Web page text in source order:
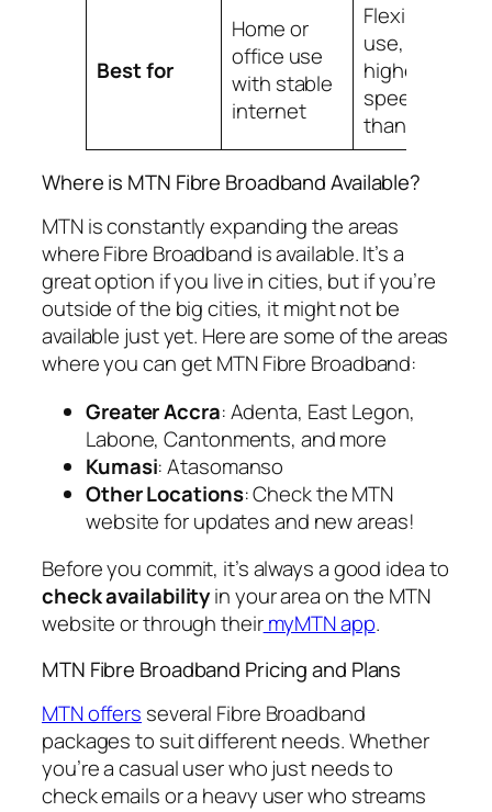
Best for
Home or
office use
with stable
internet
Flexible
use,
higher
speeds
than MiFi
Where is MTN Fibre Broadband Available?
MTN is constantly expanding the areas
where Fibre Broadband is available. It’s a
great option if you live in cities, but if you’re
outside of the big cities, it might not be
available just yet. Here are some of the areas
where you can get MTN Fibre Broadband:
Greater Accra: Adenta, East Legon,
Labone, Cantonments, and more
Kumasi: Atasomanso
Other Locations: Check the MTN
website for updates and new areas!
Before you commit, it’s always a good idea to
check availabilityin your area on the MTN
website or through theirmyMTN app.
MTN Fibre Broadband Pricing and Plans
MTN offers several Fibre Broadband
packages to suit different needs. Whether
you’re a casual user who just needs to
check emails or a heavy user who streams